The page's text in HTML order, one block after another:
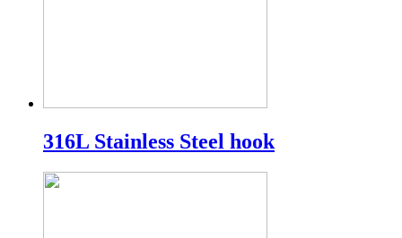
316L Stainless Steel hook